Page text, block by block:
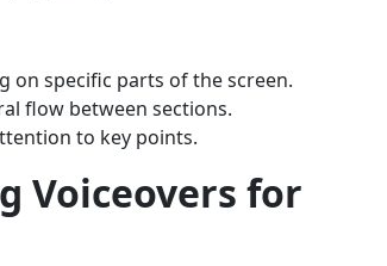
on specific parts of the screen.
flow between sections.
to key points.
Voiceovers for